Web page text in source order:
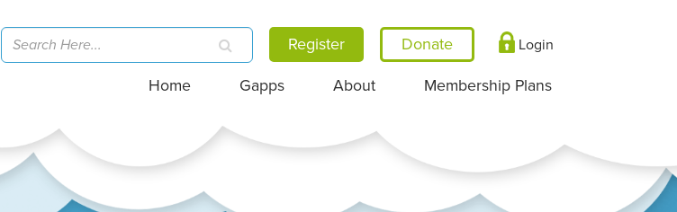
Register Login
Home Gapps About Membership Plans